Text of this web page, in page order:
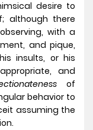
desire to
although there
with a
and pique,
insults, or his
and
of
behavior to
assuming the